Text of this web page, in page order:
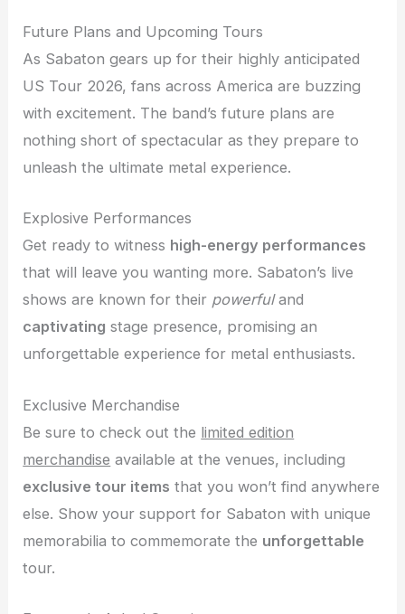
Future Plans and Upcoming Tours
As Sabaton gears up for their highly anticipated
US Tour 2026, fans across America are buzzing
with excitement. The band’s future plans are
nothing short of spectacular as they prepare to
unleash the ultimate metal experience.
Explosive Performances
Get ready to witness high-energy performances
that will leave you wanting more. Sabaton’s live
shows are known for their powerfuland
captivating stage presence, promising an
unforgettable experience for metal enthusiasts.
Exclusive Merchandise
Be sure to check out the limited edition
merchandise available at the venues, including
exclusive tour items that you won’t find anywhere
else. Show your support for Sabaton with unique
memorabilia to commemorate the unforgettable
tour.